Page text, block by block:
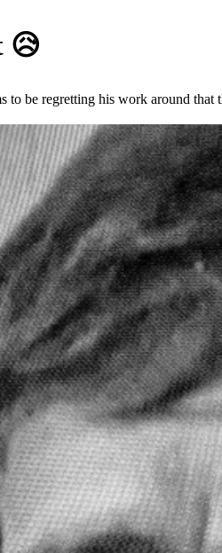
😥️
to be regretting his work around